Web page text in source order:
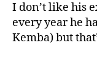
I don’t like his
every year he
Kemba) but